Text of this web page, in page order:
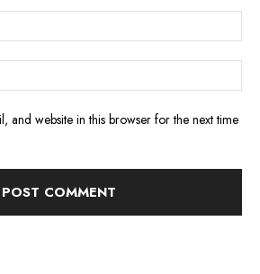
and website in this browser for the next time